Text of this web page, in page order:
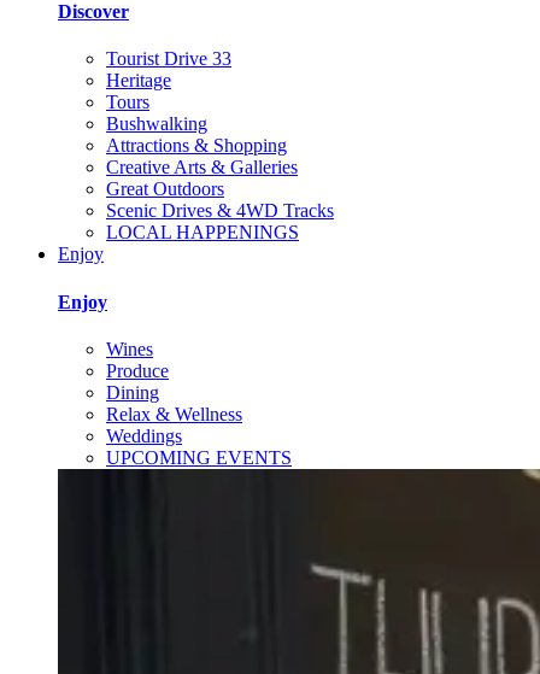
Discover
Tourist Drive 33
Heritage
Tours
Bushwalking
Attractions & Shopping
Creative Arts & Galleries
Great Outdoors
Scenic Drives & 4WD Tracks
LOCAL HAPPENINGS
Enjoy
Enjoy
Wines
Produce
Dining
Relax & Wellness
Weddings
UPCOMING EVENTS